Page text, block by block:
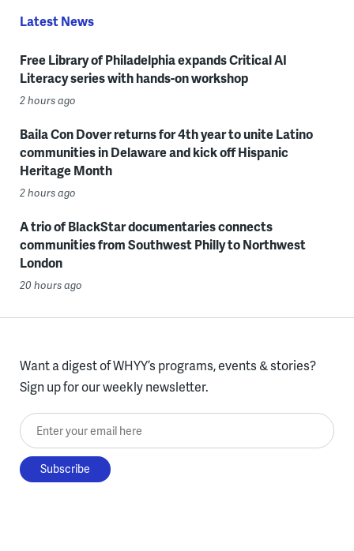
Latest News
Free Library of Philadelphia expands Critical AI
Literacy series with hands-on workshop
2 hours ago
Baila Con Dover returns for 4th year to unite Latino
communities in Delaware and kick off Hispanic
Heritage Month
2 hours ago
A trio of BlackStar documentaries connects
communities from Southwest Philly to Northwest
London
20 hours ago
Want a digest of WHYY’s programs, events & stories?
Sign up for our weekly newsletter.
Enter your email here